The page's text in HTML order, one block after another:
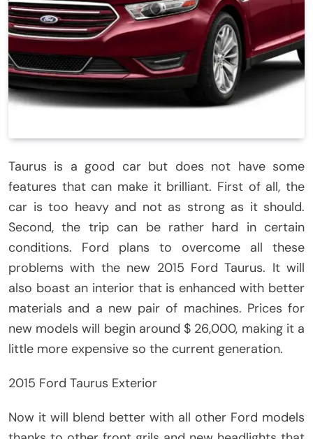
Taurus is a good car but does not have some
features that can make it brilliant. First of all, the
car is too heavy and not as strong as it should.
Second, the trip can be rather hard in certain
conditions. Ford plans to overcome all these
problems with the new 2015 Ford Taurus. It will
also boast an interior that is enhanced with better
materials and a new pair of machines. Prices for
new models will begin around $ 26,000, making it a
little more expensive so the current generation.
2015 Ford Taurus Exterior
Now it will blend better with all other Ford models